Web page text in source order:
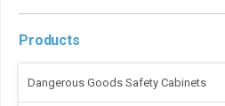
Products
Dangerous Goods Safety Cabinets